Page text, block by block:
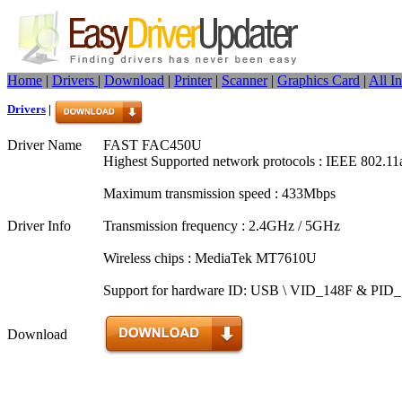
Home | Drivers | Download | Printer| Scanner| Graphics Card | All
Drivers |
Driver Name FAST FAC450U
Driver Info
Highest Supported network protocols : IEEE
Maximum transmission speed : 433Mbps
Transmission frequency : 2.4GHz / 5GHz
Wireless chips : MediaTek MT7610U
Support for hardware ID: USB \ VID_148F &
Download